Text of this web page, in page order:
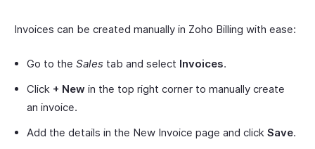
Invoices can be created manually in Zoho Billing with ease:
Go to the Sales tab and select Invoices.
Click + New in the top right corner to manually create
an invoice.
Add the details in the New Invoice page and click Save.